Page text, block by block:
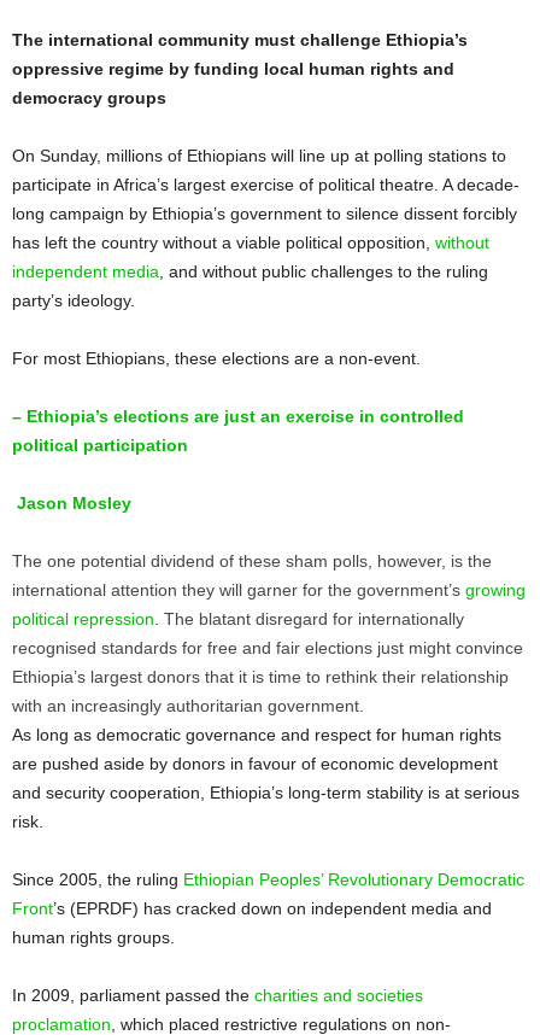
The international community must challenge Ethiopia’s
oppressive regime by funding local human rights and
democracy groups
On Sunday, millions of Ethiopians will line up at polling stations to
participate in Africa’s largest exercise of political theatre. A decade-
long campaign by Ethiopia’s government to silence dissent forcibly
has left the country without a viable political opposition, without
independent media , and without public challenges to the ruling
party’s ideology.
For most Ethiopians, these elections are a non-event.
– Ethiopia’s elections are just an exercise in controlled
political participation
Jason Mosley
The one potential dividend of these sham polls, however, is the
international attention they will garner for the government’s growing
political repression . The blatant disregard for internationally
recognised standards for free and fair elections just might convince
Ethiopia’s largest donors that it is time to rethink their relationship
with an increasingly authoritarian government.
As long as democratic governance and respect for human rights
are pushed aside by donors in favour of economic development
and security cooperation, Ethiopia’s long-term stability is at serious
risk.
Since 2005, the ruling Ethiopian Peoples’ Revolutionary Democratic
Front’s (EPRDF) has cracked down on independent media and
human rights groups.
In 2009, parliament passed the charities and societies
proclamation , which placed restrictive regulations on non-